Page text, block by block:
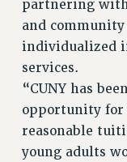
partnering with
and
individualized
services.
“CUNY has
opportunity for
reasonable
young adults